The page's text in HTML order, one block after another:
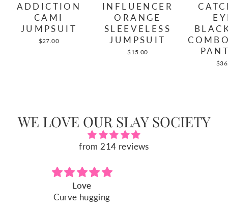
ADDICTION
CAMI
JUMPSUIT
$27.00
INFLUENCER
ORANGE
SLEEVELESS
JUMPSUIT
$15.00
WE LOVE OUR SLAY SOCIETY
from 214 reviews
Fits perfect